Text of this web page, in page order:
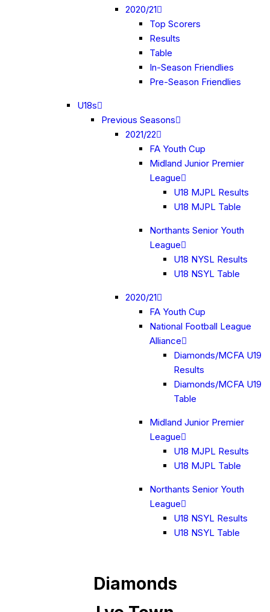
2020/21
Top Scorers
Results
Table
In-Season Friendlies
Pre-Season Friendlies
U18s
Previous Seasons
2021/22
FA Youth Cup
Midland Junior Premier
League
U18 MJPL Results
U18 MJPL Table
Northants Senior Youth
League
U18 NYSL Results
U18 NSYL Table
2020/21
FA Youth Cup
National Football League
Alliance
Diamonds/MCFA U19
Results
Diamonds/MCFA U19
Table
Midland Junior Premier
League
U18 MJPL Results
U18 MJPL Table
Northants Senior Youth
League
U18 NSYL Results
U18 NSYL Table
Diamonds